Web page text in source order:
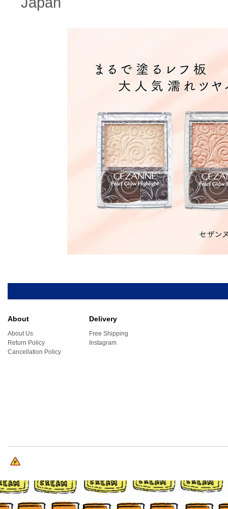
About
About Us
Return Policy
Cancellation Policy
Delivery
Free Shipping
Instagram